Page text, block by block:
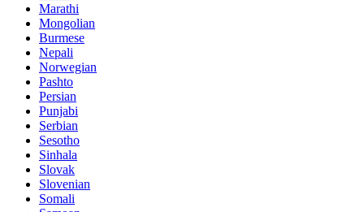
Marathi
Mongolian
Burmese
Nepali
Norwegian
Pashto
Persian
Punjabi
Serbian
Sesotho
Sinhala
Slovak
Slovenian
Somali